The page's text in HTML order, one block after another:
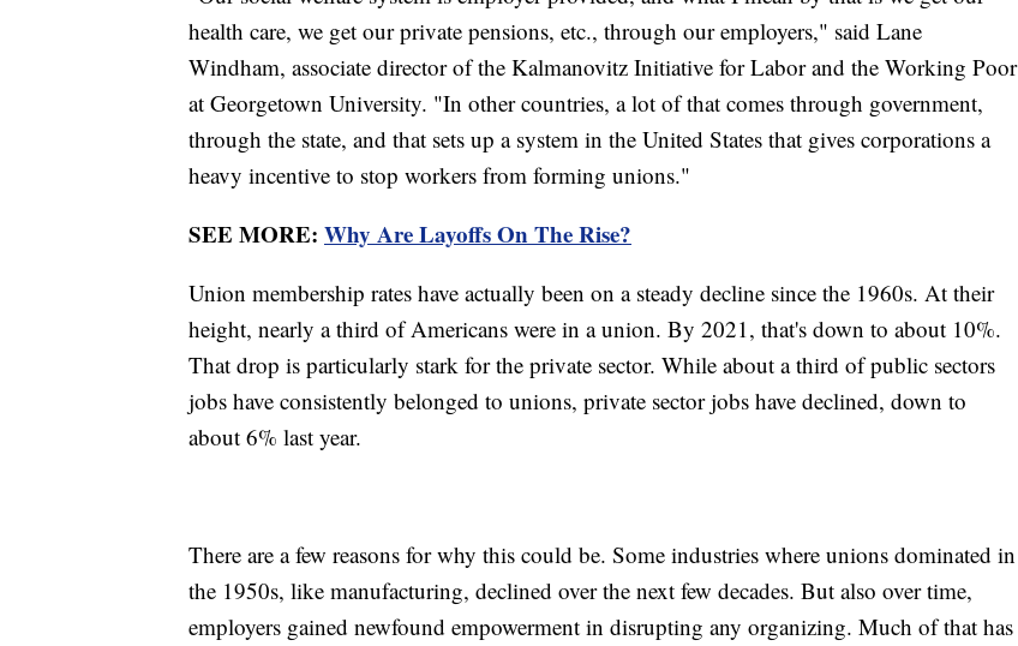
health care, we get our private pensions, etc., through our employers," said Lane
Windham, associate director of the Kalmanovitz Initiative for Labor and the Working Poor
at Georgetown University. "In other countries, a lot of that comes through government,
through the state, and that sets up a system in the United States that gives corporations a
heavy incentive to stop workers from forming unions."
SEE MORE: Why Are Layoffs On The Rise?
Union membership rates have actually been on a steady decline since the 1960s. At their
height, nearly a third of Americans were in a union. By 2021, that's down to about 10%.
That drop is particularly stark for the private sector. While about a third of public sectors
jobs have consistently belonged to unions, private sector jobs have declined, down to
about 6% last year.
There are a few reasons for why this could be. Some industries where unions dominated in
the 1950s, like manufacturing, declined over the next few decades. But also over time,
employers gained newfound empowerment in disrupting any organizing. Much of that has